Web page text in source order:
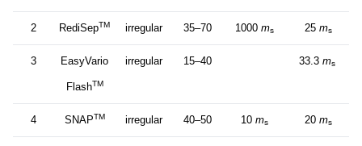
2 RediSepTM irregular 35–70 1000 ms 25 ms
3 EasyVario
FlashTM
irregular 15–40 33.3 ms
4 SNAPTM irregular 40–50 10 ms 20 ms